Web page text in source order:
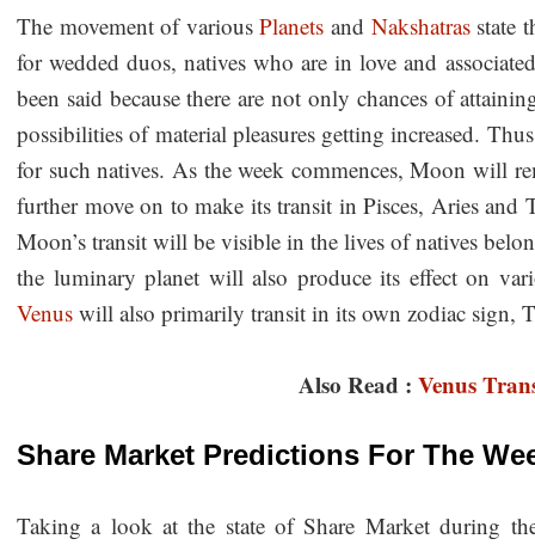
The movement of variousPlanets and Nakshatrasstate
for wedded duos, natives who are in love and
been said because there are not only chances of
possibilities of material pleasures getting increased.
for such natives. As the week commences, Moon will
further move on to make its transit in Pisces, Aries
Moon’s transit will be visible in the lives of natives
the luminary planet will also produce its effect on
Venus will also primarily transit in its own zodiac sign,
Also Read : Venus
Share Market Predictions For The
Taking a look at the state of Share Market during